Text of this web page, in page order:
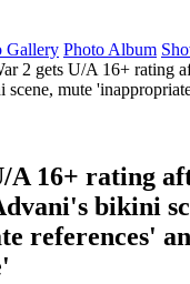
Gallery Photo Album
2 gets U/A 16+ rating
mute
A 16+ rating
bikini
references'